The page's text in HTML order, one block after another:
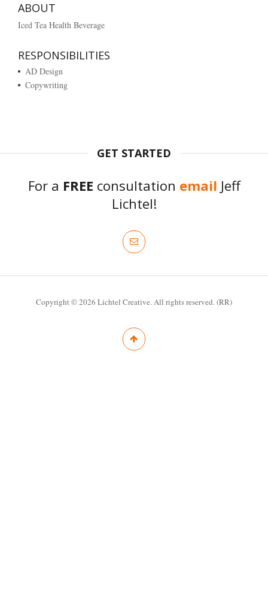
ABOUT
Iced Tea Health Beverage
RESPONSIBILITIES
AD Design
Copywriting
GET STARTED
For a FREE consultation email Jeff
Lichtel!
Copyright © 2026 Lichtel Creative. All rights reserved. (RR)